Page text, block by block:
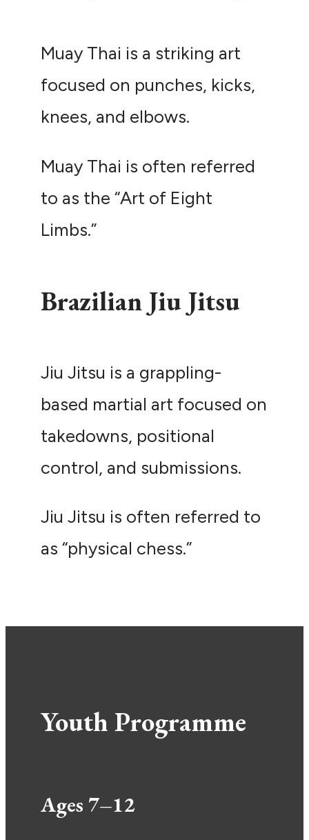
Muay Thai is a striking art
focused on punches, kicks,
knees, and elbows.
Muay Thai is often referred
to as the “Art of Eight
Limbs.”
Brazilian Jiu Jitsu
Jiu Jitsu is a grappling-
based martial art focused on
takedowns, positional
control, and submissions.
Jiu Jitsu is often referred to
as “physical chess.”
Youth Programme
Ages 7–12